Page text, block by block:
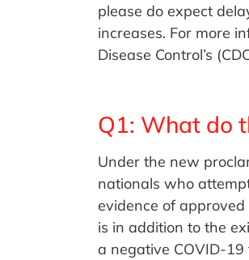
please do expect
increases. For more
Disease Control’s
Q1: What do
Under the new
nationals who
evidence of
is in addition to the
a negative COVID-